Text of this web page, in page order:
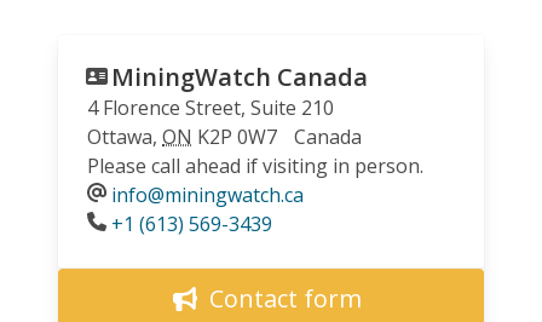
MiningWatch Canada
4 Florence Street, Suite 210
Ottawa, ON K2P 0W7
Canada
Please call ahead if visiting in person.
info@miningwatch.ca
Phone
+1 (613) 569-3439
Contact form